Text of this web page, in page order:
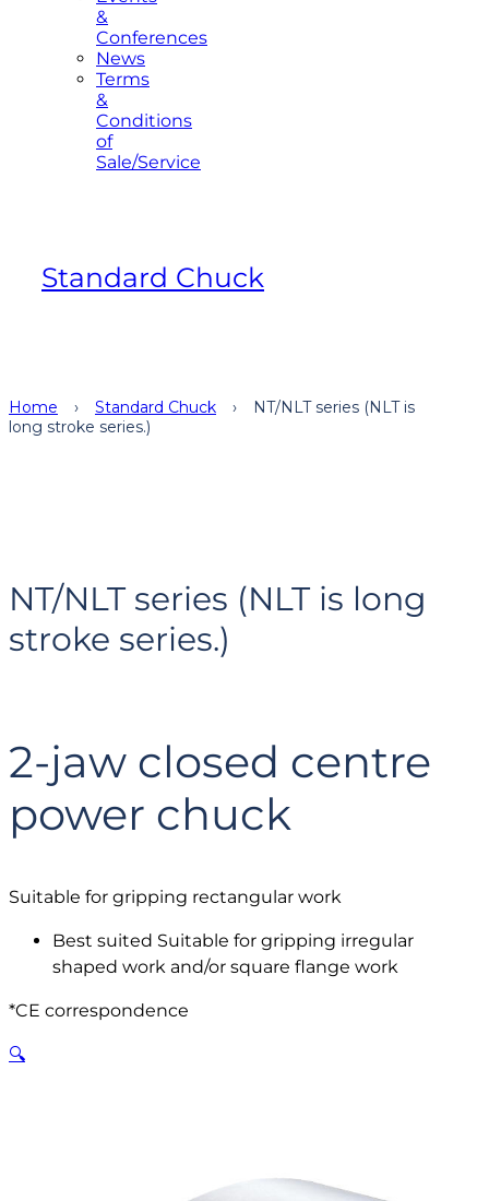
&
Conferences
News
Terms
&
Conditions
of
Sale/Service
Standard Chuck
Home › Standard Chuck ›
NT/NLT series (NLT is
long stroke series.)
NT/NLT series (NLT is long
stroke series.)
2-jaw closed centre
power chuck
Suitable for gripping rectangular work
Best suited Suitable for gripping irregular
shaped work and/or square flange work
*CE correspondence
🔍